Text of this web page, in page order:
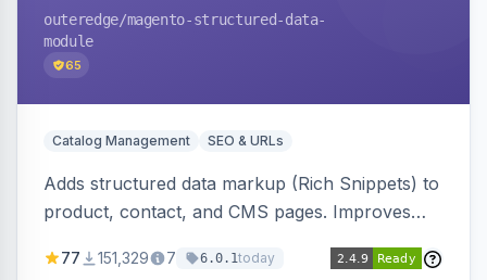
outeredge/magento-structured-data-
module
65
Catalog Management SEO & URLs
Adds structured data markup (Rich Snippets) to
product, contact, and CMS pages. Improves
engines.
77 151,329 7 6.0.1today